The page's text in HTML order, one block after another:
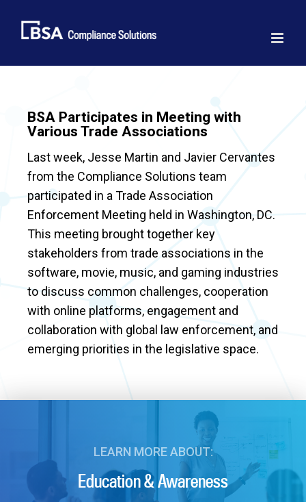
content
BSA Participates in Meeting with
Various Trade Associations
Last week, Jesse Martin and Javier Cervantes
from the Compliance Solutions team
participated in a Trade Association
Enforcement Meeting held in Washington, DC.
This meeting brought together key
stakeholders from trade associations in the
software, movie, music, and gaming industries
to discuss common challenges, cooperation
with online platforms, engagement and
collaboration with global law enforcement, and
emerging priorities in the legislative space.
LEARN MORE ABOUT:
Education & Awareness